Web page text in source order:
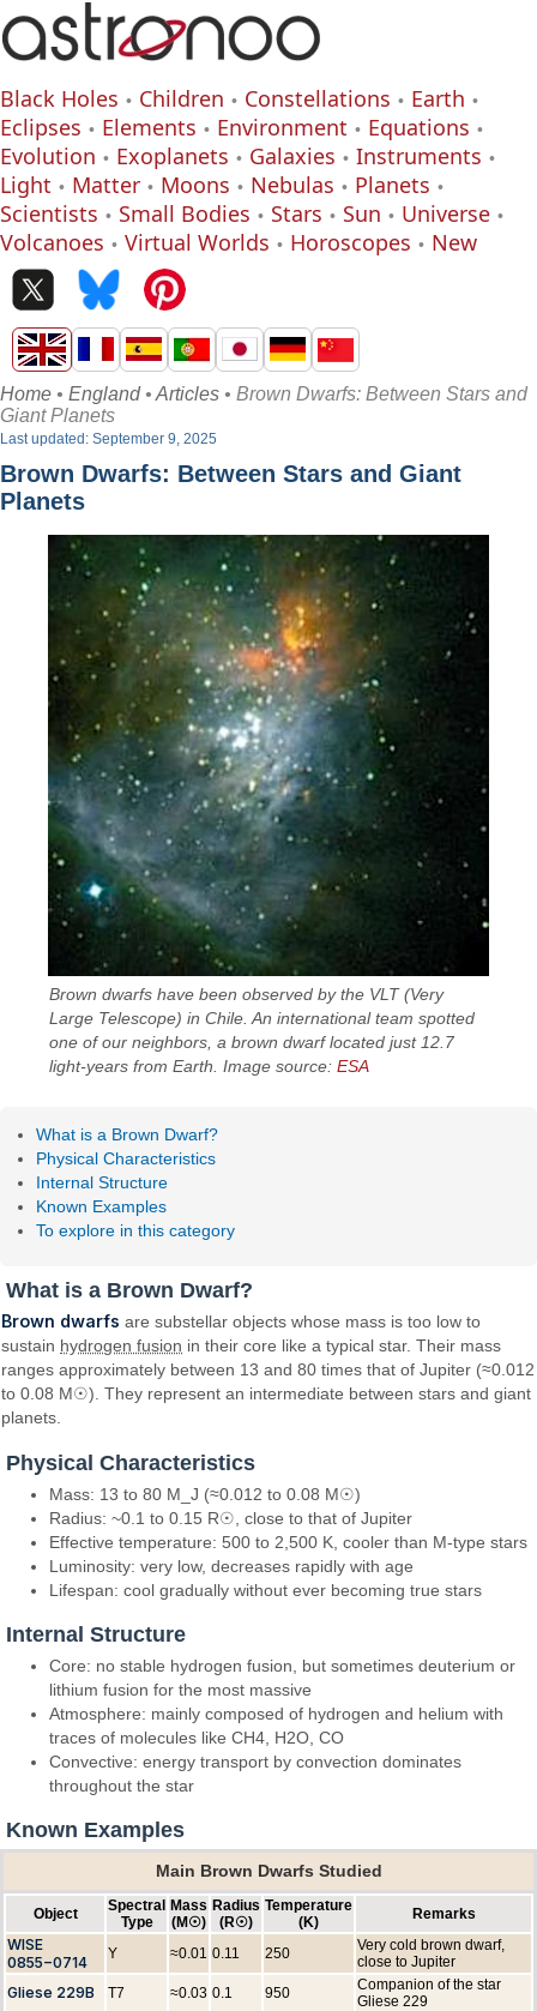
Black Holes Children Constellations
Earth
Eclipses
Elements Environment
Equations
Evolution
Exoplanets Galaxies
Instruments
Light
Matter Moons Nebulas
Planets
Scientists
Small Bodies Stars Sun
Universe
Volcanoes
Virtual Worlds Horoscopes New
Home • England• Articles • Brown Dwarfs: Between Stars and
Giant Planets
Last updated: September 9, 2025
Brown Dwarfs: Between Stars and Giant
Planets
Brown dwarfs have been observed by the VLT (Very
Large Telescope) in Chile. An international team spotted
one of our neighbors, a brown dwarf located just 12.7
light-years from Earth. Image source:ESA
What is a Brown Dwarf?
Physical Characteristics
Internal Structure
Known Examples
To explore in this category
What is a Brown Dwarf?
Brown dwarfs are substellar objects whose mass is too low to
sustain hydrogen fusion in their core like a typical star. Their mass
ranges approximately between 13 and 80 times that of Jupiter (≈0.012
to 0.08 M☉). They represent an intermediate between stars and giant
planets.
Physical Characteristics
Mass: 13 to 80 M_J (≈0.012 to 0.08 M☉)
Radius: ~0.1 to 0.15 R☉, close to that of Jupiter
Effective temperature: 500 to 2,500 K, cooler than M-type stars
Luminosity: very low, decreases rapidly with age
Lifespan: cool gradually without ever becoming true stars
Internal Structure
Core: no stable hydrogen fusion, but sometimes deuterium or
lithium fusion for the most massive
Atmosphere: mainly composed of hydrogen and helium with
traces of molecules like CH4, H2O, CO
Convective: energy transport by convection dominates
throughout the star
Known Examples
Main Brown Dwarfs Studied
Object
Spectral
Type
Mass
(M☉)
Radius
(R☉)
Temperature
(K)
Remarks
WISE
0855−0714
Y ≈0.01 0.11 250
Very cold brown dwarf,
close to Jupiter
Gliese 229B T7 ≈0.03 0.1 950
Companion of the star
Gliese 229